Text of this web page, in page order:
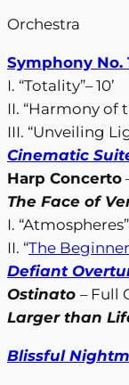
Orchestra
Symphony No.
I. “Totality”– 10’
II. “Harmony of
III. “Unveiling
Cinematic
Harp Concerto
The Face of
I. “Atmospheres”
II. “The
Defiant
Ostinato – Full
Larger than
Blissful